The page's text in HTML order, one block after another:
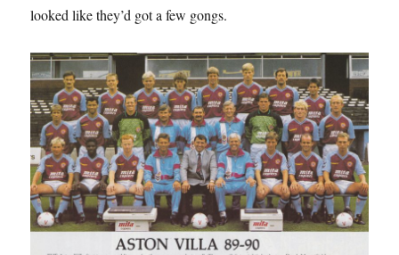
looked like they’d got a few gongs.